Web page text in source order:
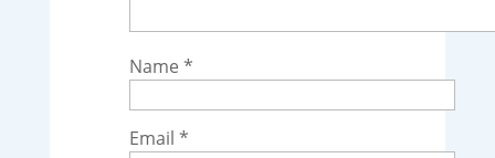
Name *
Email *